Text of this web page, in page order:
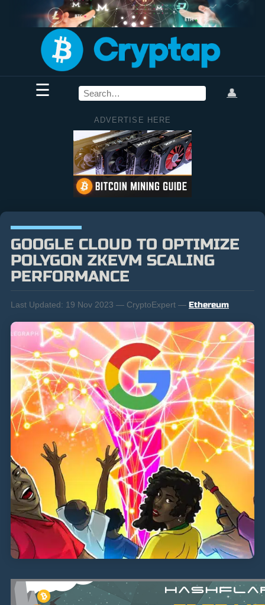
☰ 👤
ADVERTISE HERE
GOOGLE CLOUD TO OPTIMIZE
POLYGON ZKEVM SCALING
PERFORMANCE
Last Updated: 19 Nov 2023 — CryptoExpert — Ethereum